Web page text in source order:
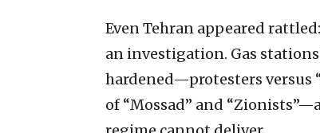
Even Tehran appeared
an investigation. Gas
hardened—protesters versus
of “Mossad” and